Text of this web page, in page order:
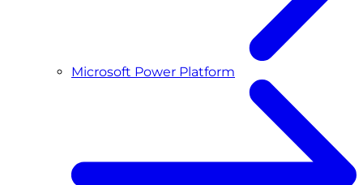
Microsoft Power Platform